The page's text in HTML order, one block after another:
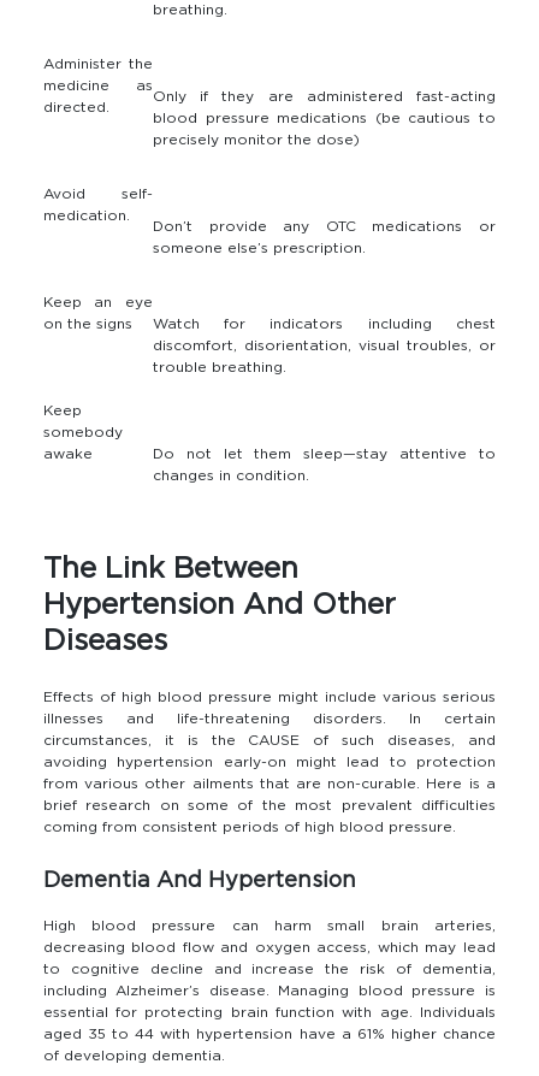
breathing.
Administer the
medicine as
directed.
Only if they are administered fast-acting
blood pressure medications (be cautious to
precisely monitor the dose)
Avoid self-
medication.
Don’t provide any OTC medications or
someone else’s prescription.
Keep an eye
on the signs
Watch for indicators including chest
discomfort, disorientation, visual troubles, or
trouble breathing.
Keep
somebody
awake
Do not let them sleep—stay attentive to
changes in condition.
The Link Between
Hypertension And Other
Diseases
Effects of high blood pressure might include various serious
illnesses and life-threatening disorders. In certain
circumstances, it is the CAUSE of such diseases, and
avoiding hypertension early-on might lead to protection
from various other ailments that are non-curable. Here is a
brief research on some of the most prevalent difficulties
coming from consistent periods of high blood pressure.
Dementia And Hypertension
High blood pressure can harm small brain arteries,
decreasing blood flow and oxygen access, which may lead
to cognitive decline and increase the risk of dementia,
including Alzheimer’s disease. Managing blood pressure is
essential for protecting brain function with age. Individuals
aged 35 to 44 with hypertension have a 61% higher chance
of developing dementia.